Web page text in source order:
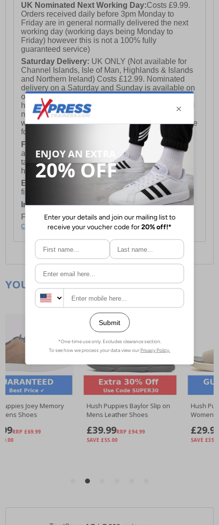
UK Nominated Next Working Day:Costs £9.99.
Orders received daily before 3pm Monday to
Friday are in general normally delivered the next
working day (working days being Monday to
Friday) however this is not a 100% fully
guaranteed service)
Saturday Delivery: UK ONLY (Not available for
Channel Islands, Isle of Man, Highlands & Islands
and Northern Ireland) Costs £12.99. Nominated
delivery on a Saturday and Sunday is available on
orders placed by 3pm on Friday (excluding bank
holidays). Orders placed after 3pm on a Friday will
not meet the Saturday or Sunday delivery of that
week and thus will be pushed out for delivery to the
following Saturday of the following week.
FREE DELIVERY
UK ONLY This is presently
available for orders over £250 and will generally
take 2-3 working days Monday - Friday ex-bank
holidays.
European Union Delivery:
Costs £16.50 for the
first item plus £4.99 for each additional item.
International Delivery:Costs £14.99.
For full delivery and postage information, please
click here.